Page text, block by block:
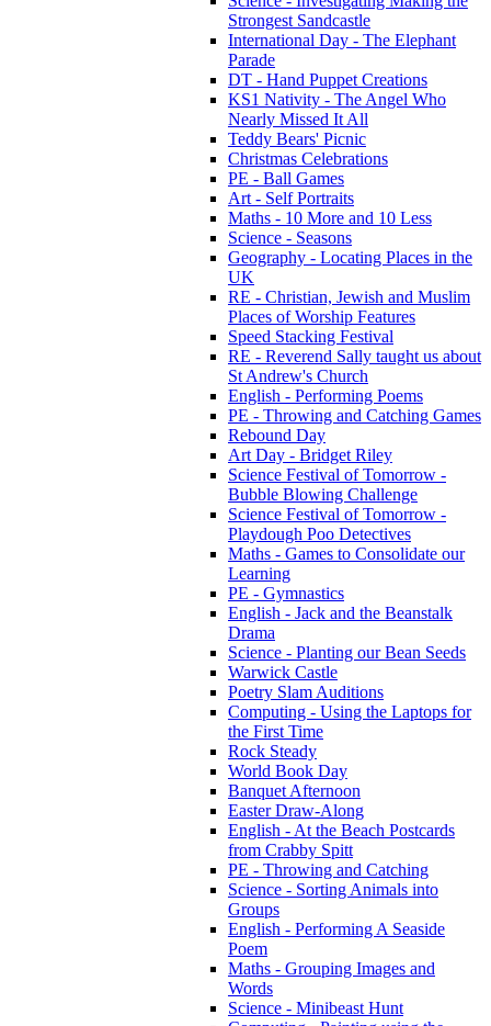
Strongest Sandcastle
International Day - The Elephant
Parade
DT - Hand Puppet Creations
KS1 Nativity - The Angel Who
Nearly Missed It All
Teddy Bears' Picnic
Christmas Celebrations
PE - Ball Games
Art - Self Portraits
Maths - 10 More and 10 Less
Science - Seasons
Geography - Locating Places in the
UK
RE - Christian, Jewish and Muslim
Places of Worship Features
Speed Stacking Festival
RE - Reverend Sally taught us about
St Andrew's Church
English - Performing Poems
PE - Throwing and Catching Games
Rebound Day
Art Day - Bridget Riley
Science Festival of Tomorrow -
Bubble Blowing Challenge
Science Festival of Tomorrow -
Playdough Poo Detectives
Maths - Games to Consolidate our
Learning
PE - Gymnastics
English - Jack and the Beanstalk
Drama
Science - Planting our Bean Seeds
Warwick Castle
Poetry Slam Auditions
Computing - Using the Laptops for
the First Time
Rock Steady
World Book Day
Banquet Afternoon
Easter Draw-Along
English - At the Beach Postcards
from Crabby Spitt
PE - Throwing and Catching
Science - Sorting Animals into
Groups
English - Performing A Seaside
Poem
Maths - Grouping Images and
Words
Science - Minibeast Hunt